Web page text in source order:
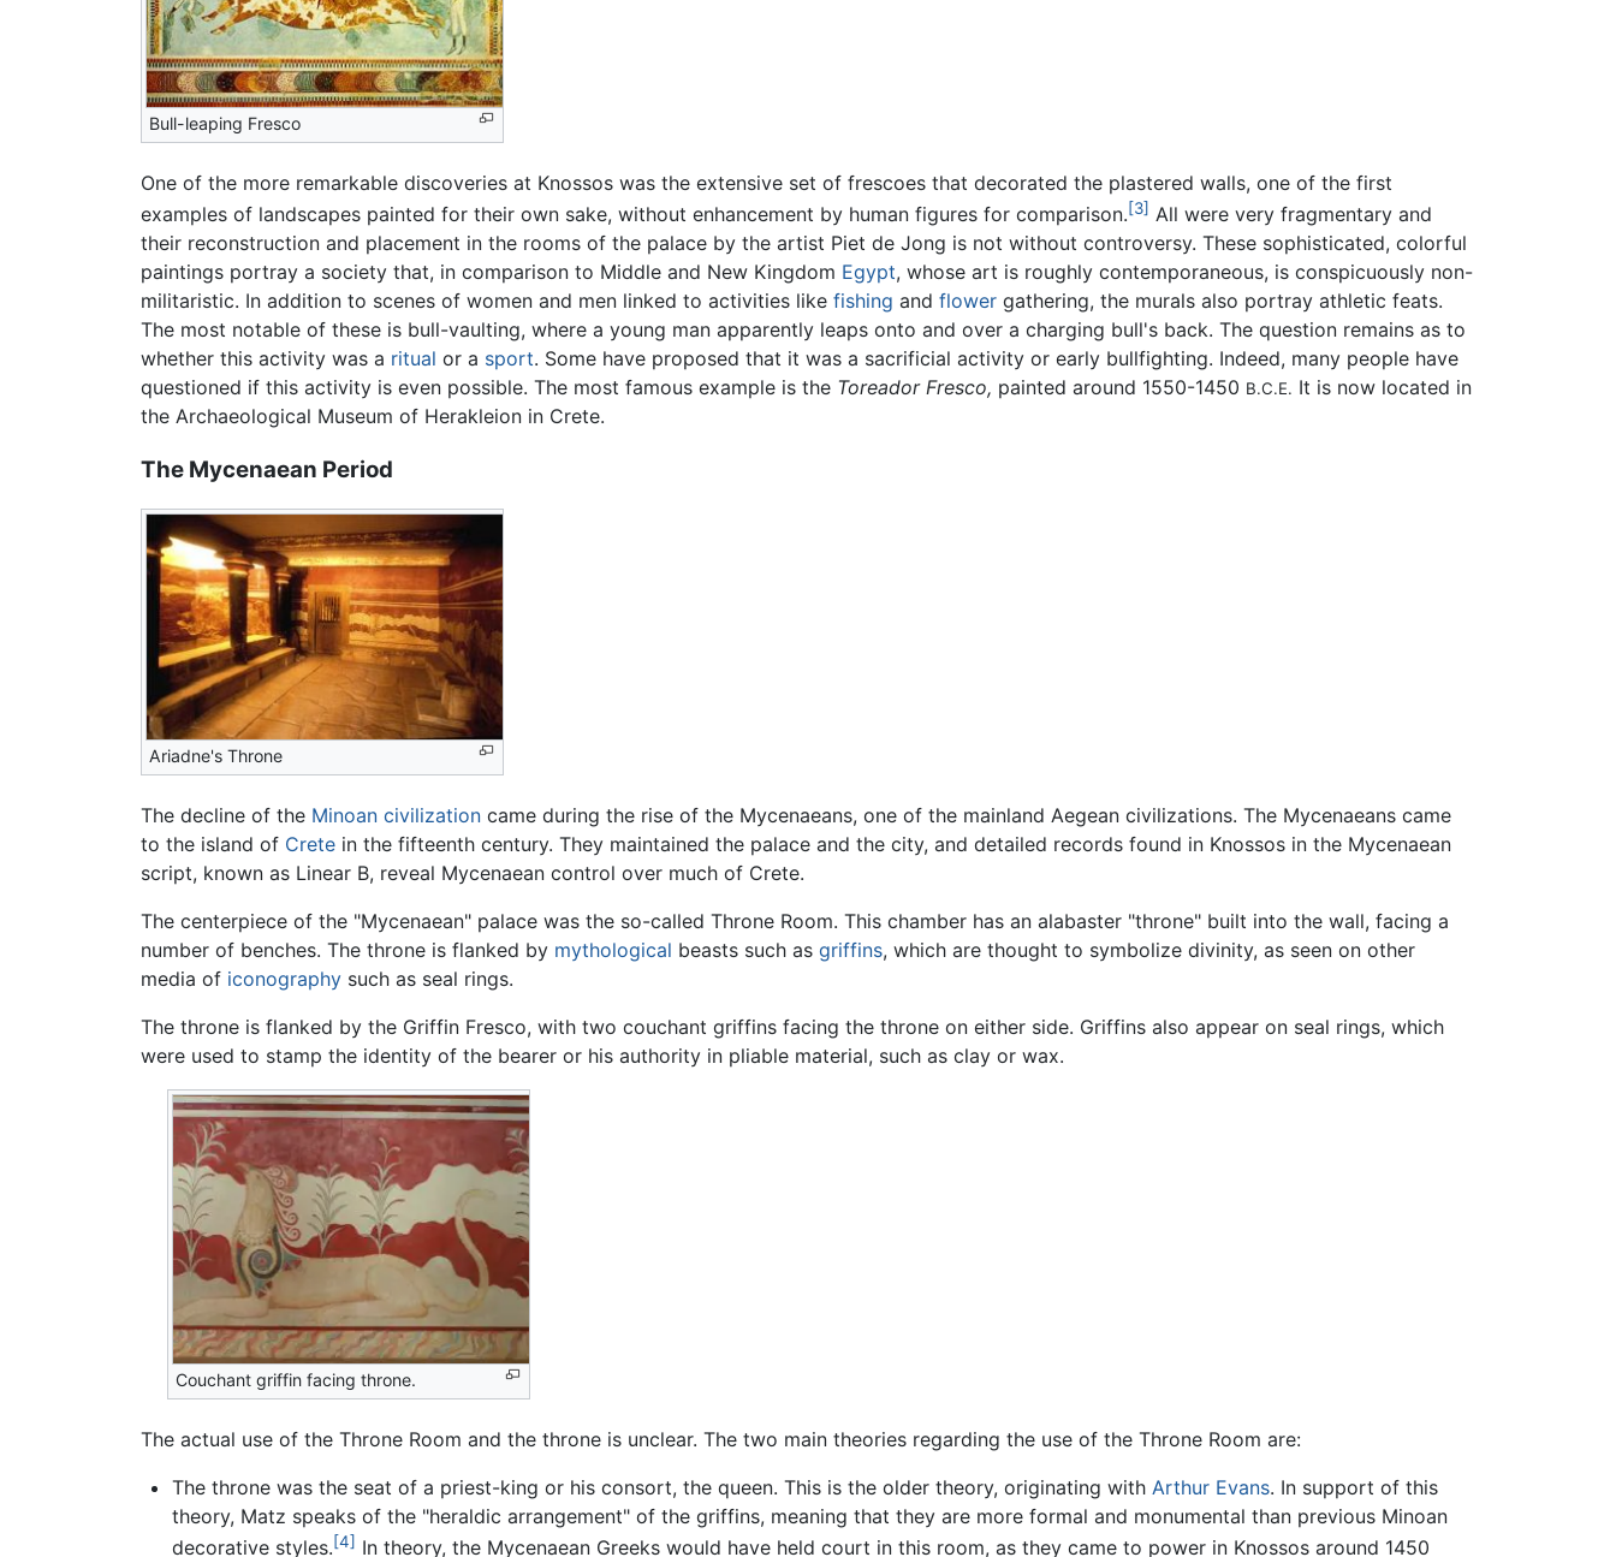
Bull-leaping Fresco
One of the more remarkable discoveries at Knossos was the extensive set of frescoes that decorated the plastered walls, one of the first
examples of landscapes painted for their own sake, without enhancement by human figures for comparison.[3] All were very fragmentary and
their reconstruction and placement in the rooms of the palace by the artist Piet de Jong is not without controversy. These sophisticated, colorful
paintings portray a society that, in comparison to Middle and New Kingdom Egypt, whose art is roughly contemporaneous, is conspicuously non-
militaristic. In addition to scenes of women and men linked to activities like fishing and flower gathering, the murals also portray athletic feats.
The most notable of these is bull-vaulting, where a young man apparently leaps onto and over a charging bull's back. The question remains as to
whether this activity was a ritual or a sport. Some have proposed that it was a sacrificial activity or early bullfighting. Indeed, many people have
questioned if this activity is even possible. The most famous example is the Toreador Fresco, painted around 1550-1450 B.C.E. It is now located in
the Archaeological Museum of Herakleion in Crete.
The Mycenaean Period
Ariadne's Throne
The decline of the Minoan civilization came during the rise of the Mycenaeans, one of the mainland Aegean civilizations. The Mycenaeans came
to the island of Crete in the fifteenth century. They maintained the palace and the city, and detailed records found in Knossos in the Mycenaean
script, known as Linear B, reveal Mycenaean control over much of Crete.
The centerpiece of the "Mycenaean" palace was the so-called Throne Room. This chamber has an alabaster "throne" built into the wall, facing a
number of benches. The throne is flanked by mythological beasts such as griffins, which are thought to symbolize divinity, as seen on other
media of iconography such as seal rings.
The throne is flanked by the Griffin Fresco, with two couchant griffins facing the throne on either side. Griffins also appear on seal rings, which
were used to stamp the identity of the bearer or his authority in pliable material, such as clay or wax.
Couchant griffin facing throne.
The actual use of the Throne Room and the throne is unclear. The two main theories regarding the use of the Throne Room are:
The throne was the seat of a priest-king or his consort, the queen. This is the older theory, originating with Arthur Evans. In support of this
theory, Matz speaks of the "heraldic arrangement" of the griffins, meaning that they are more formal and monumental than previous Minoan
decorative styles.[4] In theory, the Mycenaean Greeks would have held court in this room, as they came to power in Knossos around 1450